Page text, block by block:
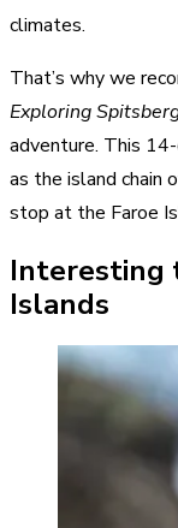
climates.
That’s why we
Exploring
adventure. This
as the island chain
stop at the Faroe
Interesting
Islands